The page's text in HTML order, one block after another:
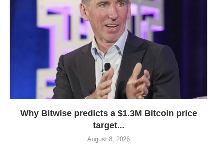
Why Bitwise predicts a $1.3M Bitcoin price
target...
August 8, 2026